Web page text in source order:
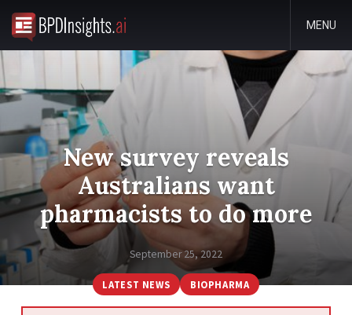
MENU
New survey reveals
Australians want
pharmacists to do more
September 25, 2022
LATEST NEWS BIOPHARMA